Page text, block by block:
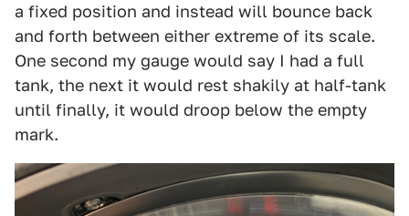
a fixed position and instead will bounce back
and forth between either extreme of its scale.
One second my gauge would say I had a full
tank, the next it would rest shakily at half-tank
until finally, it would droop below the empty
mark.